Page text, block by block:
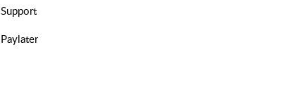
Support
Paylater